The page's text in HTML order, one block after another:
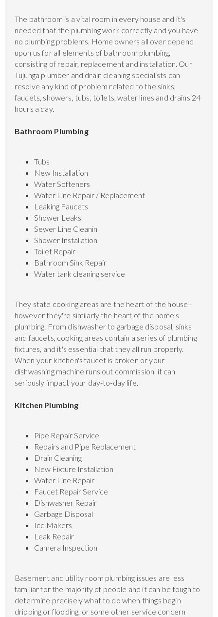
The bathroom is a vital room in every house and it's
needed that the plumbing work correctly and you have
no plumbing problems. Home owners all over depend
upon us for all elements of bathroom plumbing,
consisting of repair, replacement and installation. Our
Tujunga plumber and drain cleaning specialists can
resolve any kind of problem related to the sinks,
faucets, showers, tubs, toilets, water lines and drains 24
hours a day.
Bathroom Plumbing
Tubs
New Installation
Water Softeners
Water Line Repair / Replacement
Leaking Faucets
Shower Leaks
Sewer Line Cleanin
Shower Installation
Toilet Repair
Bathroom Sink Repair
Water tank cleaning service
They state cooking areas are the heart of the house -
however they're similarly the heart of the home's
plumbing. From dishwasher to garbage disposal, sinks
and faucets, cooking areas contain a series of plumbing
fixtures, and it's essential that they all run properly.
When your kitchen's faucet is broken or your
dishwashing machine runs out commission, it can
seriously impact your day-to-day life.
Kitchen Plumbing
Pipe Repair Service
Repairs and Pipe Replacement
Drain Cleaning
New Fixture Installation
Water Line Repair
Faucet Repair Service
Dishwasher Repair
Garbage Disposal
Ice Makers
Leak Repair
Camera Inspection
Basement and utility room plumbing issues are less
familiar for the majority of people and it can be tough to
determine precisely what to do when things begin
dripping or flooding, or some other service concern